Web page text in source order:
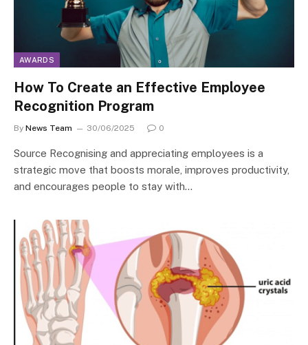
AWARDS
How To Create an Effective Employee
Recognition Program
By News Team 30/06/2025 0
Source Recognising and appreciating employees is a
strategic move that boosts morale, improves productivity,
and encourages people to stay with…